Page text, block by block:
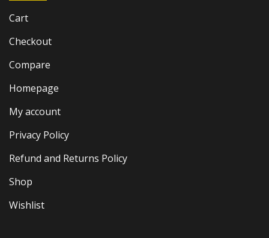
Cart
Checkout
Compare
Homepage
My account
Privacy Policy
Refund and Returns Policy
Shop
Wishlist